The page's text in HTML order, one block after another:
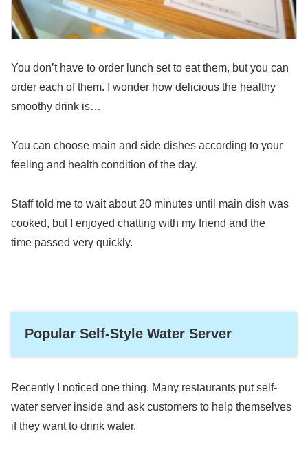
You don’t have to order lunch set to eat them, but you can
order each of them. I wonder how delicious the healthy
smoothy drink is…
You can choose main and side dishes according to your
feeling and health condition of the day.
Staff told me to wait about 20 minutes until main dish was
cooked, but I enjoyed chatting with my friend and the
time passed very quickly.
Popular Self-Style Water Server
Recently I noticed one thing. Many restaurants put self-
water server inside and ask customers to help themselves
if they want to drink water.